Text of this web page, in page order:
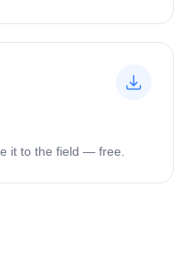
it to the field — free.